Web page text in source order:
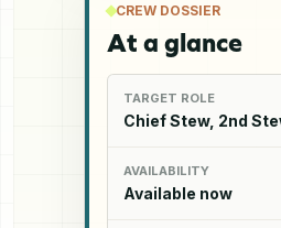
CREW DOSSIER
At a glance
TARGET ROLE
Chief Stew, 2nd
AVAILABILITY
Available now